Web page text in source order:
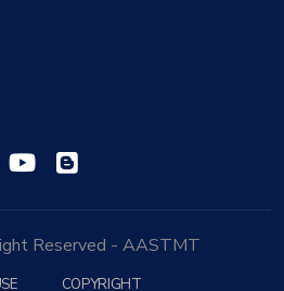
Reserved - AASTMT
COPYRIGHT